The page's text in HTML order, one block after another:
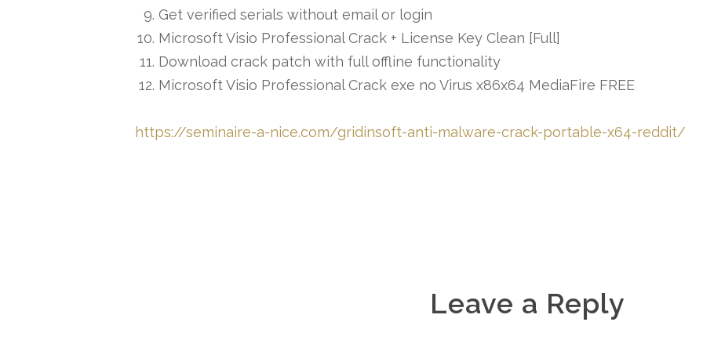
Get verified serials without email or login
Microsoft Visio Professional Crack + License Key Clean [Full]
Download crack patch with full offline functionality
Microsoft Visio Professional Crack exe no Virus x86x64 MediaFire FREE
https://seminaire-a-nice.com/gridinsoft-anti-malware-crack-portable-x64-reddit/
Leave a Reply